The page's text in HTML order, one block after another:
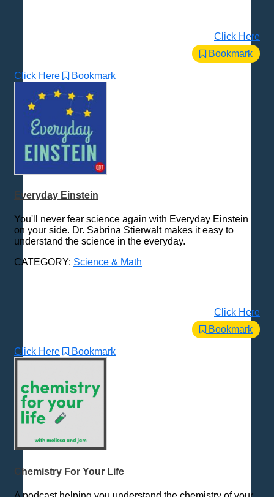
Click Here
Bookmark
Click Here Bookmark
Everyday Einstein
You'll never fear science again with Everyday Einstein
on your side. Dr. Sabrina Stierwalt makes it easy to
understand the science in the everyday.
CATEGORY: Science & Math
Click Here
Bookmark
Click Here Bookmark
Chemistry For Your Life